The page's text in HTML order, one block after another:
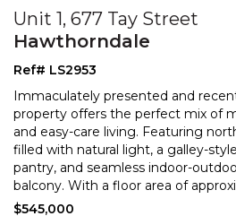
Unit 1, 677 Tay Street
Hawthorndale
Ref# LS2953
Immaculately presented and
property offers the perfect mix of
and easy-care living. Featuring
filled with natural light, a galley-
pantry, and seamless indoor-
balcony. With a floor area of
or less), the home offers two
$545,000